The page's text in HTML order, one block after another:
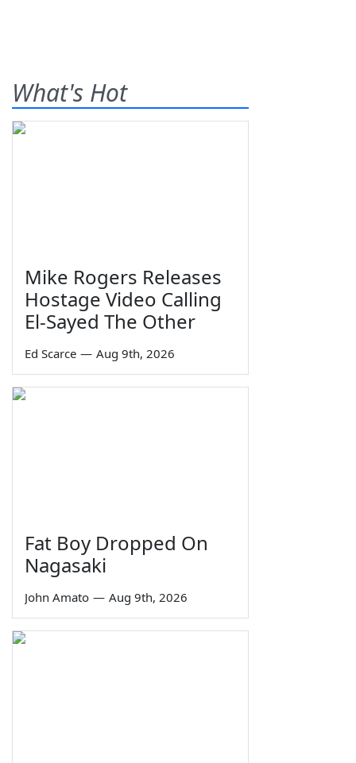
What's Hot
Mike Rogers Releases
Hostage Video Calling
El-Sayed The Other
Ed Scarce — Aug 9th, 2026
Fat Boy Dropped On
Nagasaki
John Amato — Aug 9th, 2026